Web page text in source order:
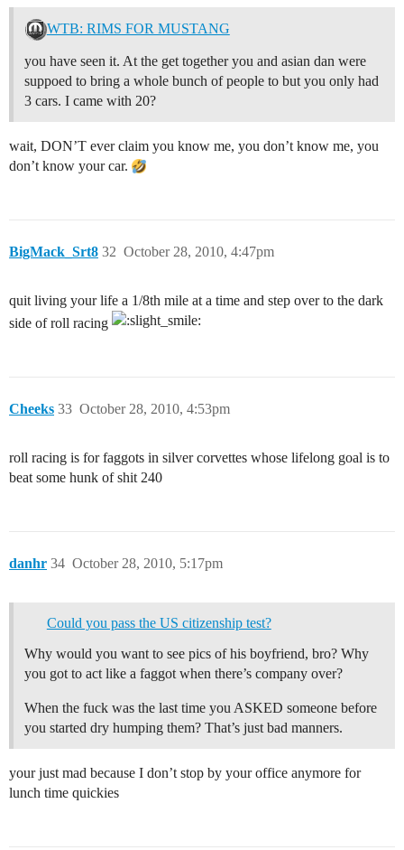
WTB: RIMS FOR MUSTANG
you have seen it. At the get together you and asian dan were
suppoed to bring a whole bunch of people to but you only had
3 cars. I came with 20?
wait, DON’T ever claim you know me, you don’t know me, you
don’t know your car.
BigMack_Srt8 October 28, 2010, 4:47pm
32
quit living your life a 1/8th mile at a time and step over to the dark
side of roll racing
Cheeks October 28, 2010, 4:53pm
33
roll racing is for faggots in silver corvettes whose lifelong goal is to
beat some hunk of shit 240
danhr October 28, 2010, 5:17pm
34
Could you pass the US citizenship test?
Why would you want to see pics of his boyfriend, bro? Why
you got to act like a faggot when there’s company over?
When the fuck was the last time you ASKED someone before
you started dry humping them? That’s just bad manners.
your just mad because I don’t stop by your office anymore for
lunch time quickies